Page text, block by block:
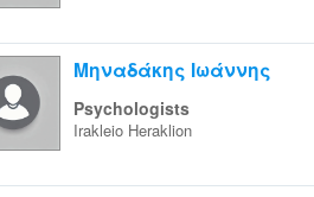
Μηναδάκης Ιωάννης
Psychologists
Irakleio Heraklion